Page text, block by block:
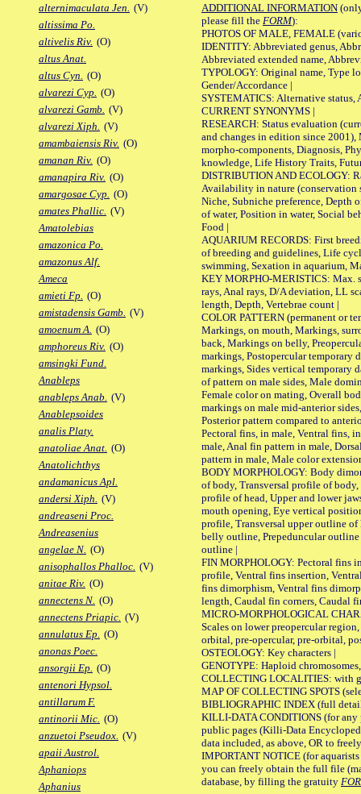
alternimaculata Jen. (V)
altissima Po.
altivelis Riv. (O)
altus Anat.
altus Cyn. (O)
alvarezi Cyp. (O)
alvarezi Gamb. (V)
alvarezi Xiph. (V)
amambaiensis Riv. (O)
amanan Riv. (O)
amanapira Riv. (O)
amargosae Cyp. (O)
amates Phallic. (V)
Amatolebias
amazonica Po.
amazonus Alf.
Ameca
amieti Fp. (O)
amistadensis Gamb. (V)
amoenum A. (O)
amphoreus Riv. (O)
amsingki Fund.
Anableps
anableps Anab. (V)
Anablepsoides
analis Platy.
anatoliae Anat. (O)
Anatolichthys
andamanicus Apl.
andersi Xiph. (V)
andreaseni Proc.
Andreasenius
angelae N. (O)
anisophallos Phalloc. (V)
anitae Riv. (O)
annectens N. (O)
annectens Priapic. (V)
annulatus Ep. (O)
anonas Poec.
ansorgii Ep. (O)
antenori Hypsol.
antillarum F.
antinorii Mic. (O)
anzuetoi Pseudox. (V)
apaii Austrol.
Aphaniops
Aphanius
ADDITIONAL INFORMATION
please fill the FORM):
PHOTOS OF MALE, FEMALE
IDENTITY: Abbreviated genus,
Abbreviated extended name,
TYPOLOGY: Original name, Type
Gender/Accordance |
SYSTEMATICS: Alternative status,
CURRENT SYNONYMS |
RESEARCH: Status evaluation
and changes in edition since 2001),
morpho-components, Diagnosis,
knowledge, Life History Traits,
DISTRIBUTION AND ECOLOGY:
Availability in nature (conservation
Niche, Subniche preference, Depth
of water, Position in water, Social
Food |
AQUARIUM RECORDS: First
of breeding and guidelines, Life
swimming, Sexation in aquarium,
KEY MORPHO-MERISTICS: Max.
rays, Anal rays, D/A deviation, LL
length, Depth, Vertebrae count |
COLOR PATTERN (permanent or
Markings, on mouth, Markings,
back, Markings on belly,
markings, Postopercular temporary
markings, Sides vertical temporary
of pattern on male sides, Male
Female color on mating, Overall
markings on male mid-anterior
Posterior pattern compared to
Pectoral fins, in male, Ventral fins,
male, Anal fin pattern in male,
pattern in male, Male color
BODY MORPHOLOGY: Body
of body, Transversal profile of
profile of head, Upper and lower
mouth opening, Eye vertical
profile, Transversal upper outline
belly outline, Prepeduncular
outline |
FIN MORPHOLOGY: Pectoral fins
profile, Ventral fins insertion,
fins dimorphism, Ventral fins
length, Caudal fin corners, Caudal
MICRO-MORPHOLOGICAL
Scales on lower preopercular
orbital, pre-opercular, pre-orbital,
OSTEOLOGY: Key characters |
GENOTYPE: Haploid
COLLECTING LOCALITIES: with
MAP OF COLLECTING SPOTS
BIBLIOGRAPHIC INDEX (full
KILLI-DATA CONDITIONS (for any
public pages (Killi-Data
data included, as above, OR to
IMPORTANT NOTICE (for
you can freely obtain the full file
database, by filling the gratuity